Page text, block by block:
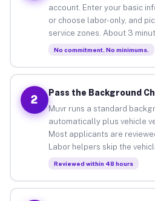
account. Enter your basic
or choose labor-only, and
service zones. About 3
No commitment. No minimums.
2
Pass the Background
Muvr runs a standard
automatically plus vehicle
Most applicants are
Labor helpers skip the
Reviewed within 48 hours